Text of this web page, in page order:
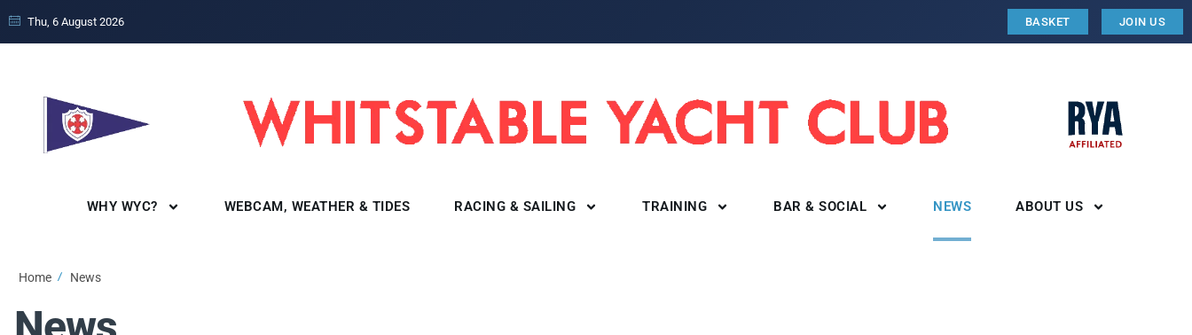
Thu, 6 August 2026 BASKET JOIN US
WHY WYC? WEBCAM, WEATHER & TIDES RACING & SAILING TRAINING BAR & SOCIAL NEWS ABOUT US
Home News